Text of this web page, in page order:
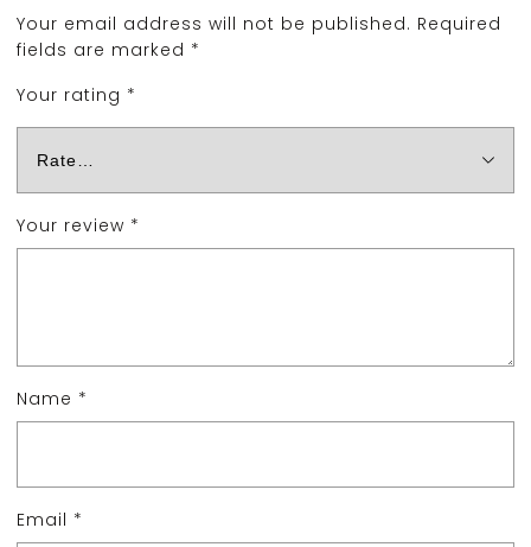
Your email address will not be published. Required
fields are marked *
Your rating *
Your review *
Name *
Email *